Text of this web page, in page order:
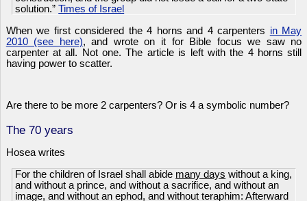
solution.”Times of Israel
When we first considered the 4 horns and 4 carpenters in May
2010 (see here), and wrote on it for Bible focus we saw no
carpenter at all. Not one. The article is left with the 4 horns still
having power to scatter.
Are there to be more 2 carpenters? Or is 4 a symbolic number?
The 70 years
Hosea writes
For the children of Israel shall abide many days without a king,
and without a prince, and without a sacrifice, and without an
image, and without an ephod, and without teraphim: Afterward